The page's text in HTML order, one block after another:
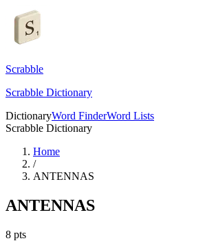
Scrabble
Scrabble Dictionary
DictionaryWord FinderWord Lists
Scrabble Dictionary
Home
/
ANTENNAS
ANTENNAS
8 pts